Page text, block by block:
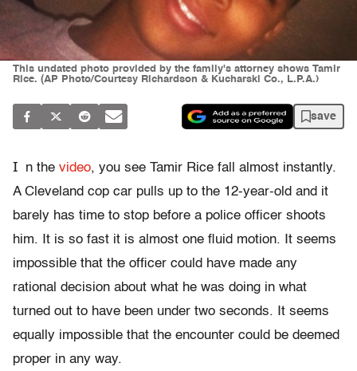
This undated photo provided by the family's attorney shows Tamir
Rice. (AP Photo/Courtesy Richardson & Kucharski Co., L.P.A.)
save
I n the video, you see Tamir Rice fall almost instantly.
A Cleveland cop car pulls up to the 12-year-old and it
barely has time to stop before a police officer shoots
him. It is so fast it is almost one fluid motion. It seems
impossible that the officer could have made any
rational decision about what he was doing in what
turned out to have been under two seconds. It seems
equally impossible that the encounter could be deemed
proper in any way.